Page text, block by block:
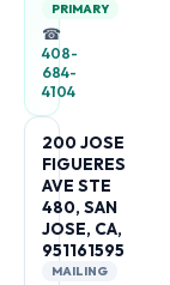
PRIMARY
☎
408-
684-
4104
200 JOSE
FIGUERES
AVE STE
480, SAN
JOSE, CA,
951161595
MAILING